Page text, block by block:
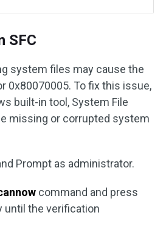
SFC
system files may cause the
0x80070005. To fix this issue,
built-in tool, System File
missing or corrupted system
Prompt as administrator.
command and press
until the verification